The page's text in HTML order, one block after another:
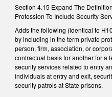
Section 4.15 Expand The
Profession To Include Security
Adds the following (identical to
by including in the term private
person, firm, association, or
contractual basis for another for a
security services related to entry
individuals at entry and exit,
security patrols at State prisons.